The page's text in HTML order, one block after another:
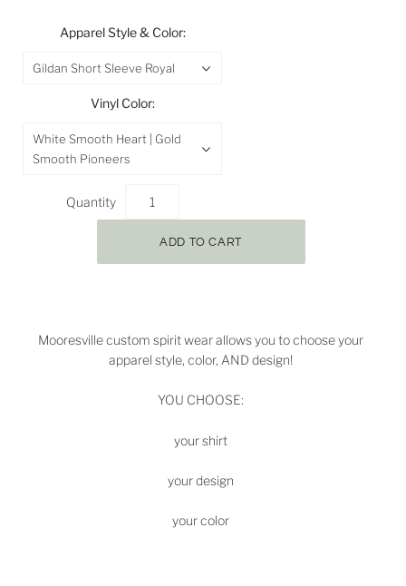
Apparel Style & Color:
Gildan Short Sleeve Royal
Vinyl Color:
White Smooth Heart | Gold
Smooth Pioneers
Quantity
Mooresvillecustom spirit wear allows you to choose your
apparel style, color, AND design!
YOU CHOOSE:
your shirt
your design
your color